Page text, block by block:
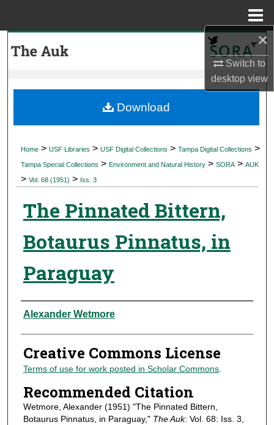
×
Switch to
desktopview
My Account
Digital Commons Network™
Home > USF Libraries > USF Digital Collections > Tampa Digital Collections >
Tampa Special Collections > Environment and Natural History > SORA > AUK
> Vol. 68 (1951) > Iss. 3
The Pinnated Bittern,
Botaurus Pinnatus, in
Paraguay
Authors
Alexander Wetmore
Creative Commons License
Terms of use for work posted in Scholar Commons.
Recommended Citation
Wetmore, Alexander (1951) "The Pinnated Bittern,
Botaurus Pinnatus, in Paraguay," The Auk: Vol. 68: Iss. 3,
Download